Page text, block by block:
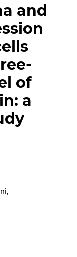
and
of
a
,